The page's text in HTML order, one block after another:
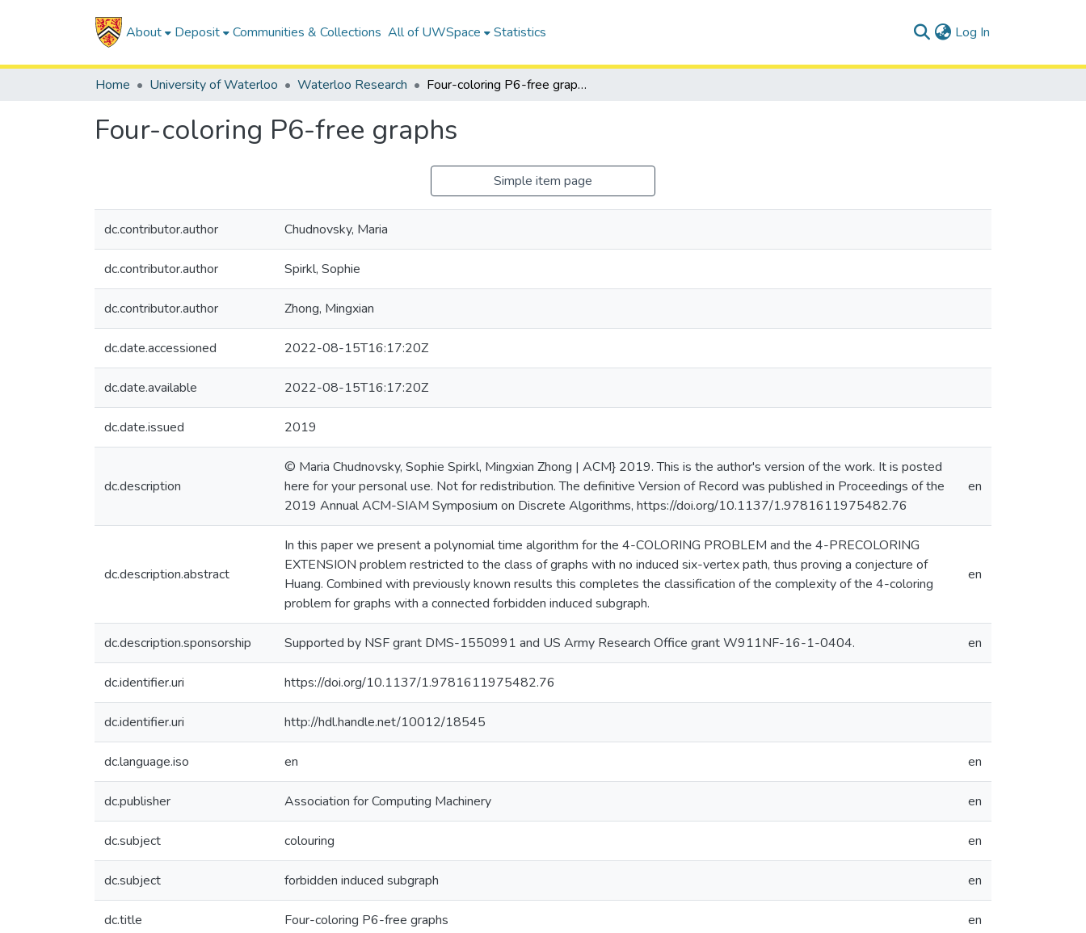
About Deposit Communities & Collections All of UWSpace Statistics Log In
Home University of Waterloo Waterloo Research Four-coloring P6-free graphs
Four-coloring P6-free graphs
Simple item page
dc.contributor.author Chudnovsky, Maria
dc.contributor.author Spirkl, Sophie
dc.contributor.author Zhong, Mingxian
dc.date.accessioned 2022-08-15T16:17:20Z
dc.date.available 2022-08-15T16:17:20Z
dc.date.issued 2019
dc.description
© Maria Chudnovsky, Sophie Spirkl, Mingxian Zhong | ACM} 2019. This is the author's version of the work. It is posted
here for your personal use. Not for redistribution. The definitive Version of Record was published in Proceedings of the
2019 Annual ACM-SIAM Symposium on Discrete Algorithms, https://doi.org/10.1137/1.9781611975482.76
en
dc.description.abstract
In this paper we present a polynomial time algorithm for the 4-COLORING PROBLEM and the 4-PRECOLORING
EXTENSION problem restricted to the class of graphs with no induced six-vertex path, thus proving a conjecture of
Huang. Combined with previously known results this completes the classification of the complexity of the 4-coloring
problem for graphs with a connected forbidden induced subgraph.
en
dc.description.sponsorship Supported by NSF grant DMS-1550991 and US Army Research Office grant W911NF-16-1-0404. en
dc.identifier.uri https://doi.org/10.1137/1.9781611975482.76
dc.identifier.uri http://hdl.handle.net/10012/18545
dc.language.iso en en
dc.publisher Association for Computing Machinery en
dc.subject colouring en
dc.subject forbidden induced subgraph en
dc.title Four-coloring P6-free graphs en